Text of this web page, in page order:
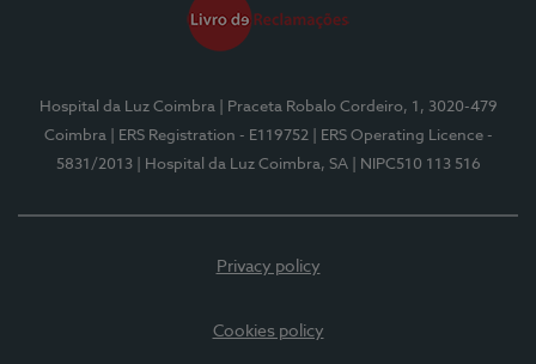
Hospital da Luz Coimbra
| Praceta Robalo Cordeiro, 1, 3020-479
Coimbra
| ERS Registration - E119752
| ERS Operating Licence -
5831/2013
| Hospital da Luz Coimbra, SA | NIPC510 113 516
Privacy policy
Cookies policy